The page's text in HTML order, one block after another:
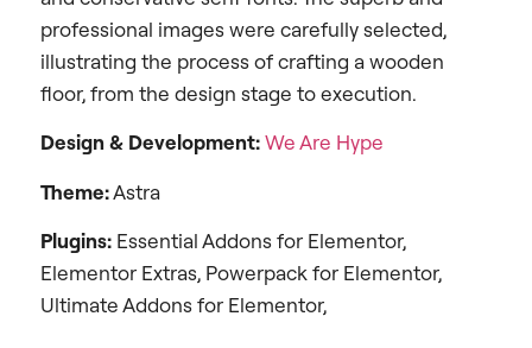
professional images were carefully selected,
illustrating the process of crafting a wooden
floor, from the design stage to execution.
Design & Development:We Are Hype
Theme:Astra
Plugins: Essential Addons for Elementor,
Elementor Extras, Powerpack for Elementor,
Ultimate Addons for Elementor,